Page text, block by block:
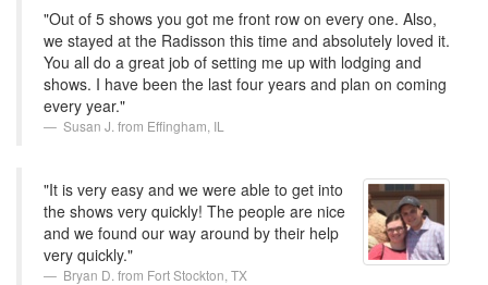
"Out of 5 shows you got me front row on every one. Also,
we stayed at the Radisson this time and absolutely loved it.
You all do a great job of setting me up with lodging and
shows. I have been the last four years and plan on coming
every year."
Susan J. from Effingham, IL
"It is very easy and we were able to get into
the shows very quickly! The people are nice
and we found our way around by their help
very quickly."
Bryan D. from Fort Stockton, TX